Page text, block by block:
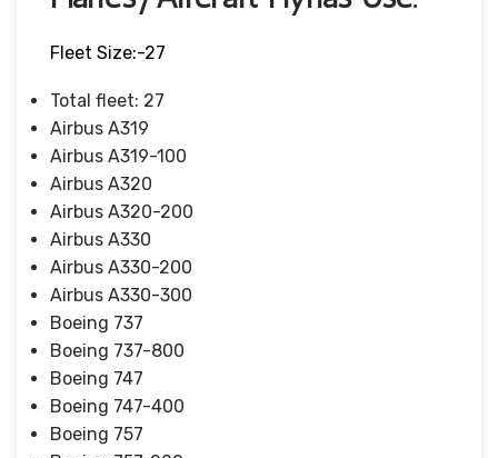
Fleet Size:-27
Total fleet: 27
Airbus A319
Airbus A319-100
Airbus A320
Airbus A320-200
Airbus A330
Airbus A330-200
Airbus A330-300
Boeing 737
Boeing 737-800
Boeing 747
Boeing 747-400
Boeing 757